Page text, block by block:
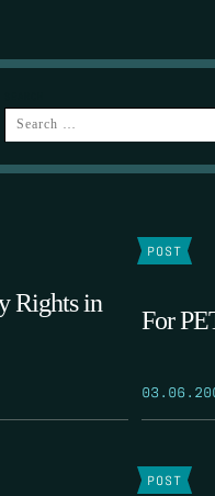
Rights in
POST
For
POST